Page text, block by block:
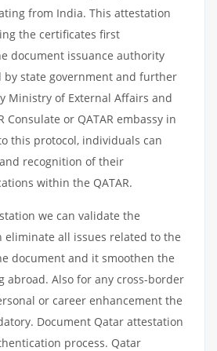
from India. This attestation
the certificates first
document issuance authority
state government and further
Ministry of External Affairs and
Consulate or QATAR embassy in
this protocol, individuals can
recognition of their
within the QATAR.
we can validate the
eliminate all issues related to the
document and it smoothen the
abroad. Also for any cross-border
or career enhancement the
Document Qatar attestation
process. Qatar